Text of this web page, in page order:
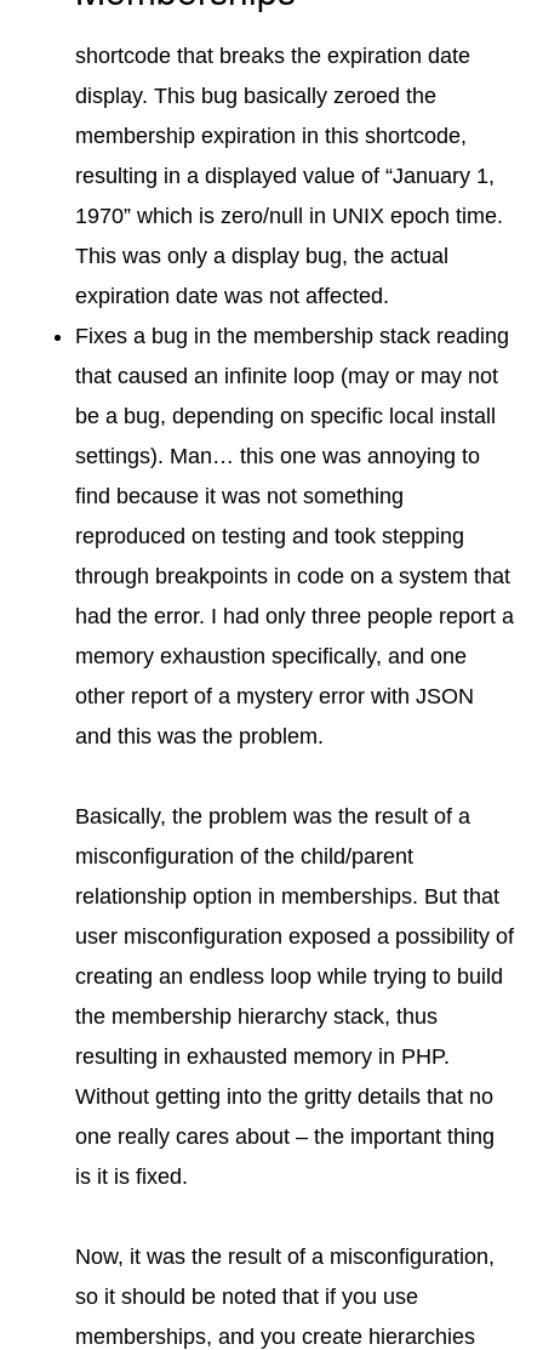
shortcode that breaks the expiration date
display. This bug basically zeroed the
membership expiration in this shortcode,
resulting in a displayed value of “January 1,
1970” which is zero/null in UNIX epoch time.
This was only a display bug, the actual
expiration date was not affected.
Fixes a bug in the membership stack reading
that caused an infinite loop (may or may not
be a bug, depending on specific local install
settings). Man… this one was annoying to
find because it was not something
reproduced on testing and took stepping
through breakpoints in code on a system that
had the error. I had only three people report a
memory exhaustion specifically, and one
other report of a mystery error with JSON
and this was the problem.
Basically, the problem was the result of a
misconfiguration of the child/parent
relationship option in memberships. But that
user misconfiguration exposed a possibility of
creating an endless loop while trying to build
the membership hierarchy stack, thus
resulting in exhausted memory in PHP.
Without getting into the gritty details that no
one really cares about – the important thing
is it is fixed.
Now, it was the result of a misconfiguration,
so it should be noted that if you use
memberships, and you create hierarchies